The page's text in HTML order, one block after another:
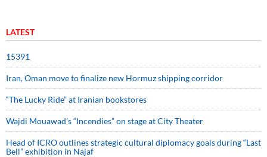
LATEST
15391
Iran, Oman move to finalize new Hormuz shipping corridor
“The Lucky Ride” at Iranian bookstores
Wajdi Mouawad’s “Incendies” on stage at City Theater
Head of ICRO outlines strategic cultural diplomacy goals during “Last
Bell” exhibition in Najaf